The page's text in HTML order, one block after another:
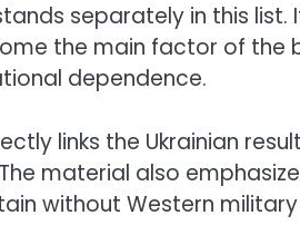
separately in this
the main factor of the
dependence.
links the Ukrainian
material also
without Western